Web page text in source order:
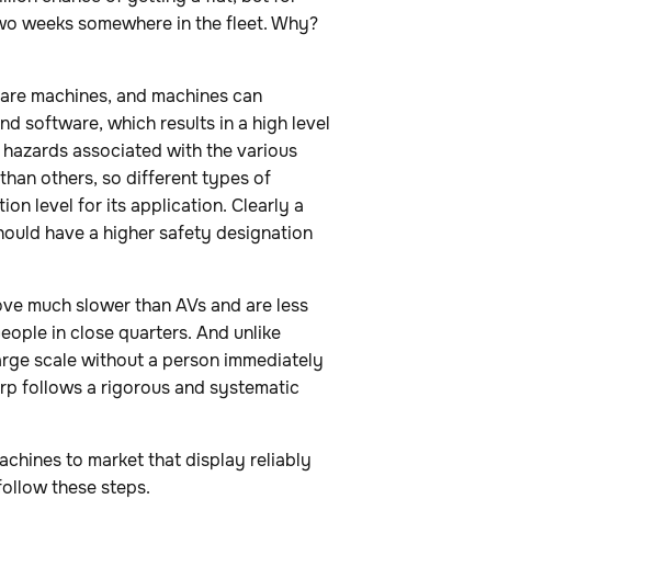
weeks somewhere in the fleet. Why?
machines, and machines can
software, which results in a high level
associated with the various
others, so different types of
level for its application. Clearly a
have a higher safety designation
much slower than AVs and are less
in close quarters. And unlike
scale without a person immediately
follows a rigorous and systematic
to market that display reliably
these steps.